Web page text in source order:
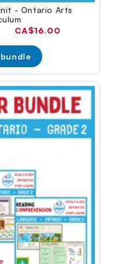
- Ontario Arts
Current
CA$16.00